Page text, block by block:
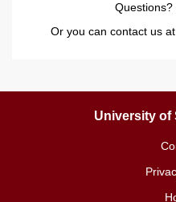
Questions?
Or you can contact us at
University of